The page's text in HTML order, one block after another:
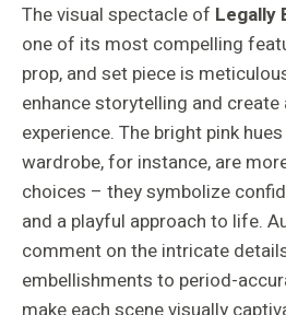
The visual spectacle of Legally
one of its most compelling
prop, and set piece is
enhance storytelling and
experience. The bright pink
wardrobe, for instance, are
choices – they symbolize
and a playful approach to life.
comment on the intricate
embellishments to period-